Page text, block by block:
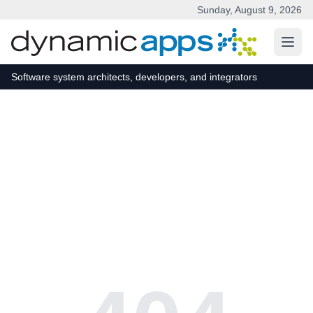
Sunday, August 9, 2026
Software system architects, developers, and integrators